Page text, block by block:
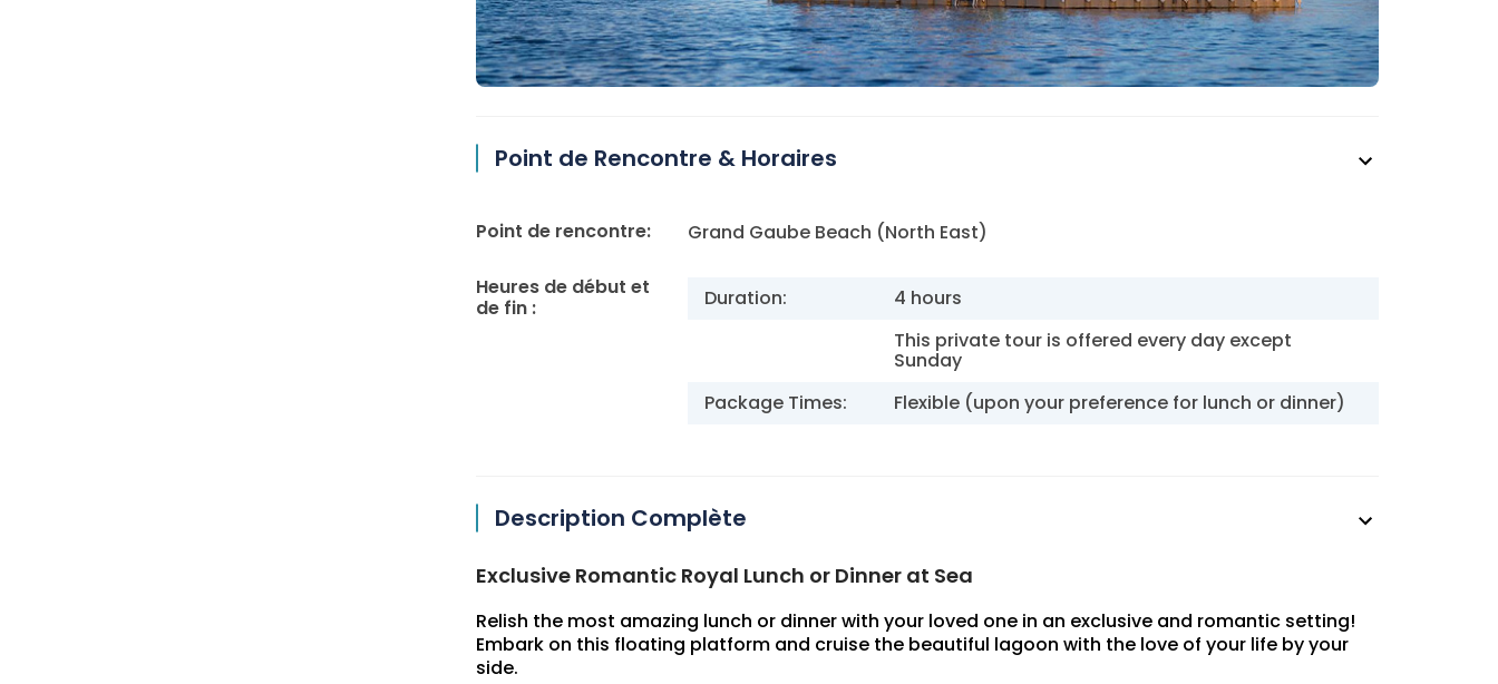
Point de Rencontre & Horaires
Point de rencontre: Grand Gaube Beach (North East)
Heures de début et
de fin :
Duration:
4 hours
This private tour is offered every day except
Sunday
Package Times:
Flexible (upon your preference for lunch or dinner)
Description Complète
Exclusive Romantic Royal Lunch or Dinner at Sea
Relish the most amazing lunch or dinner with your loved one in an exclusive and romantic setting!
Embark on this floating platform and cruise the beautiful lagoon with the love of your life by your
side.